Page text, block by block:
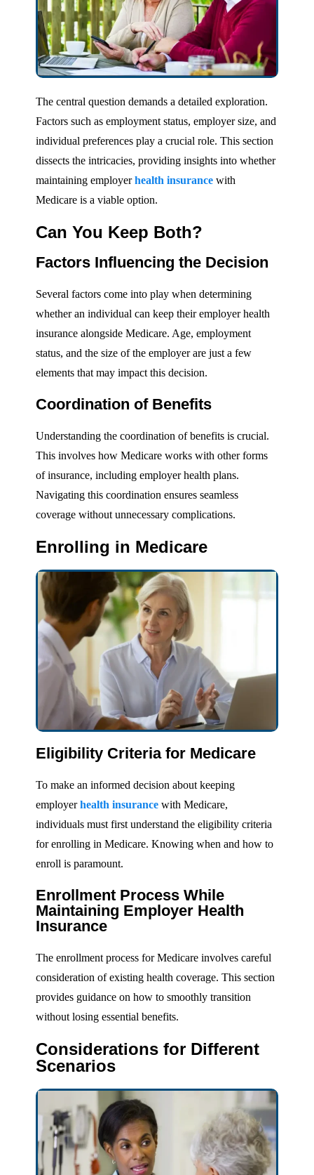
The central question demands a detailed exploration.
Factors such as employment status, employer size, and
individual preferences play a crucial role. This section
dissects the intricacies, providing insights into whether
maintaining employerhealth insurance with
Medicare is a viable option.
Can You Keep Both?
Factors Influencing the Decision
Several factors come into play when determining
whether an individual can keep their employer health
insurance alongside Medicare. Age, employment
status, and the size of the employer are just a few
elements that may impact this decision.
Coordination of Benefits
Understanding the coordination of benefits is crucial.
This involves how Medicare works with other forms
of insurance, including employer health plans.
Navigating this coordination ensures seamless
coverage without unnecessary complications.
Enrolling in Medicare
Eligibility Criteria for Medicare
To make an informed decision about keeping
employerhealth insurance with Medicare,
individuals must first understand the eligibility criteria
for enrolling in Medicare. Knowing when and how to
enroll is paramount.
Enrollment Process While
Maintaining Employer Health
Insurance
The enrollment process for Medicare involves careful
consideration of existing health coverage. This section
provides guidance on how to smoothly transition
without losing essential benefits.
Considerations for Different
Scenarios